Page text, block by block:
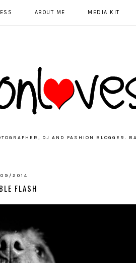
ABOUT ME MEDIA KIT
DJ AND FASHION BLOGGER.
2014
FLASH